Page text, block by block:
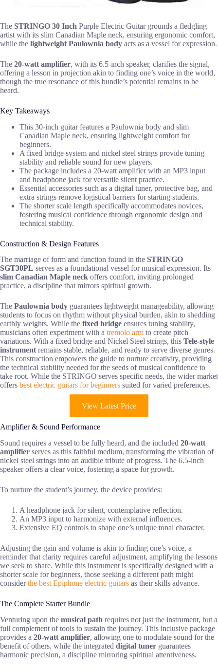
The STRINGO 30 Inch Purple Electric Guitar grounds a fledgling
artist with its slim Canadian Maple neck, ensuring ergonomic comfort,
while the lightweight Paulownia body acts as a vessel for expression.
The 20-watt amplifier, with its 6.5-inch speaker, clarifies the signal,
offering a lesson in projection akin to finding one’s voice in the world,
though the true resonance of this bundle’s potential remains to be
heard.
Key Takeaways
This 30-inch guitar features a Paulownia body and slim
Canadian Maple neck, ensuring lightweight comfort for
beginners.
A fixed bridge system and nickel steel strings provide tuning
stability and reliable sound for new players.
The package includes a 20-watt amplifier with an MP3 input
and headphone jack for versatile silent practice.
Essential accessories such as a digital tuner, protective bag, and
extra strings remove logistical barriers for starting students.
The shorter scale length specifically accommodates novices,
fostering musical confidence through ergonomic design and
technical stability.
Construction & Design Features
The marriage of form and function found in the STRINGO
SGT30PL serves as a foundational vessel for musical expression. Its
slim Canadian Maple neck offers comfort, inviting prolonged
practice, a discipline that mirrors spiritual growth.
The Paulownia body guarantees lightweight manageability, allowing
students to focus on rhythm without physical burden, akin to shedding
earthly weights. While the fixed bridge ensures tuning stability,
musicians often experiment with a tremolo arm to create pitch
variations. With a fixed bridge and Nickel Steel strings, this Tele-style
instrument remains stable, reliable, and ready to serve diverse genres.
This construction empowers the guide to nurture creativity, providing
the technical stability needed for the seeds of musical confidence to
take root. While the STRINGO serves specific needs, the wider market
offers best electric guitars for beginners suited for varied preferences.
View Latest Price
Amplifier & Sound Performance
Sound requires a vessel to be fully heard, and the included 20-watt
amplifier serves as this faithful medium, transforming the vibration of
nickel steel strings into an audible tribute of progress. The 6.5-inch
speaker offers a clear voice, fostering a space for growth.
To nurture the student’s journey, the device provides:
A headphone jack for silent, contemplative reflection.
An MP3 input to harmonize with external influences.
Extensive EQ controls to shape one’s unique tonal character.
Adjusting the gain and volume is akin to finding one’s voice, a
reminder that clarity requires careful adjustment, amplifying the lessons
we seek to share. While this instrument is specifically designed with a
shorter scale for beginners, those seeking a different path might
considerthe best Epiphone electric guitars as their skills advance.
The Complete Starter Bundle
Venturing upon the musical path requires not just the instrument, but a
full complement of tools to sustain the journey. This inclusive package
provides a 20-watt amplifier, allowing one to modulate sound for the
benefit of others, while the integrated digital tuner guarantees
harmonic precision, a discipline mirroring spiritual attentiveness.